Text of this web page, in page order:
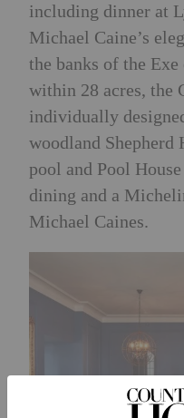
including dinner at
Michael Caine’s
the banks of the
within 28 acres, the
individually
woodland Shepherd
pool and Pool
dining and a
Michael Caines.